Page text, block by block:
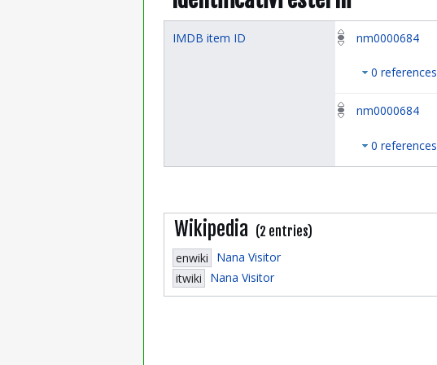
IMDB item ID nm0000684
0 references
nm0000684
0 references
Wikipedia (2 entries)
enwiki
Nana Visitor
itwiki
Nana Visitor